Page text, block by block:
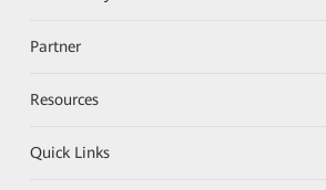
Partner
Resources
Quick Links